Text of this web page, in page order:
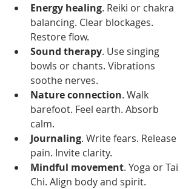
Energy healing. Reiki or chakra
balancing. Clear blockages.
Restore flow.
Sound therapy. Use singing
bowls or chants. Vibrations
soothe nerves.
Nature connection. Walk
barefoot. Feel earth. Absorb
calm.
Journaling. Write fears. Release
pain. Invite clarity.
Mindful movement. Yoga or Tai
Chi. Align body and spirit.